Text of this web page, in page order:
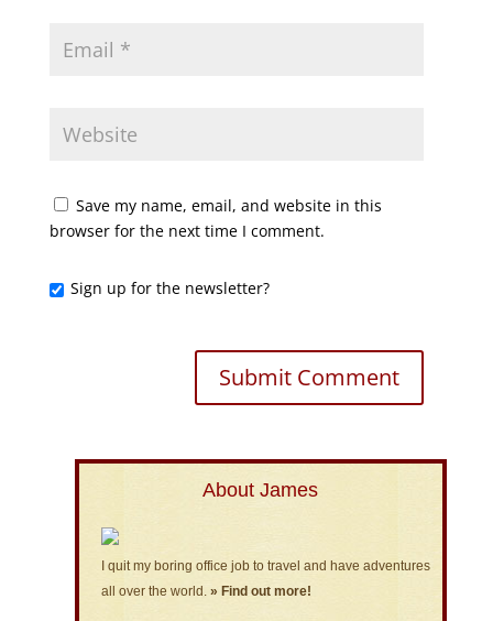
Save my name, email, and website in this
browser for the next time I comment.
Sign up for the newsletter?
About James
I quit my boring office job to travel and have adventures
all over the world. » Find out more!